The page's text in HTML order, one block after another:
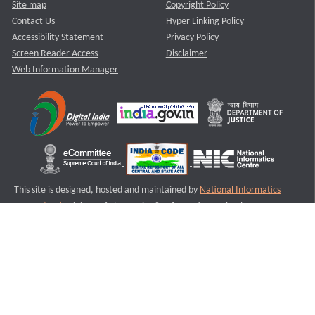
Site map
Contact Us
Accessibility Statement
Screen Reader Access
Web Information Manager
Copyright Policy
Hyper Linking Policy
Privacy Policy
Disclaimer
This site is designed, hosted and maintained by National Informatics